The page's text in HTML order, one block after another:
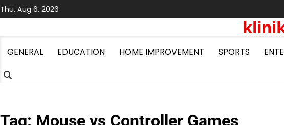
Skip
to
Thu, Aug 6, 2026
GENERAL EDUCATION HOME IMPROVEMENT SPORTS